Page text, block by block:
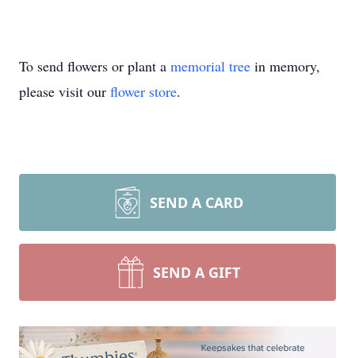
To send flowers or plant a memorial tree in memory,
please visit our flower store.
SEND A CARD
SEND A GIFT